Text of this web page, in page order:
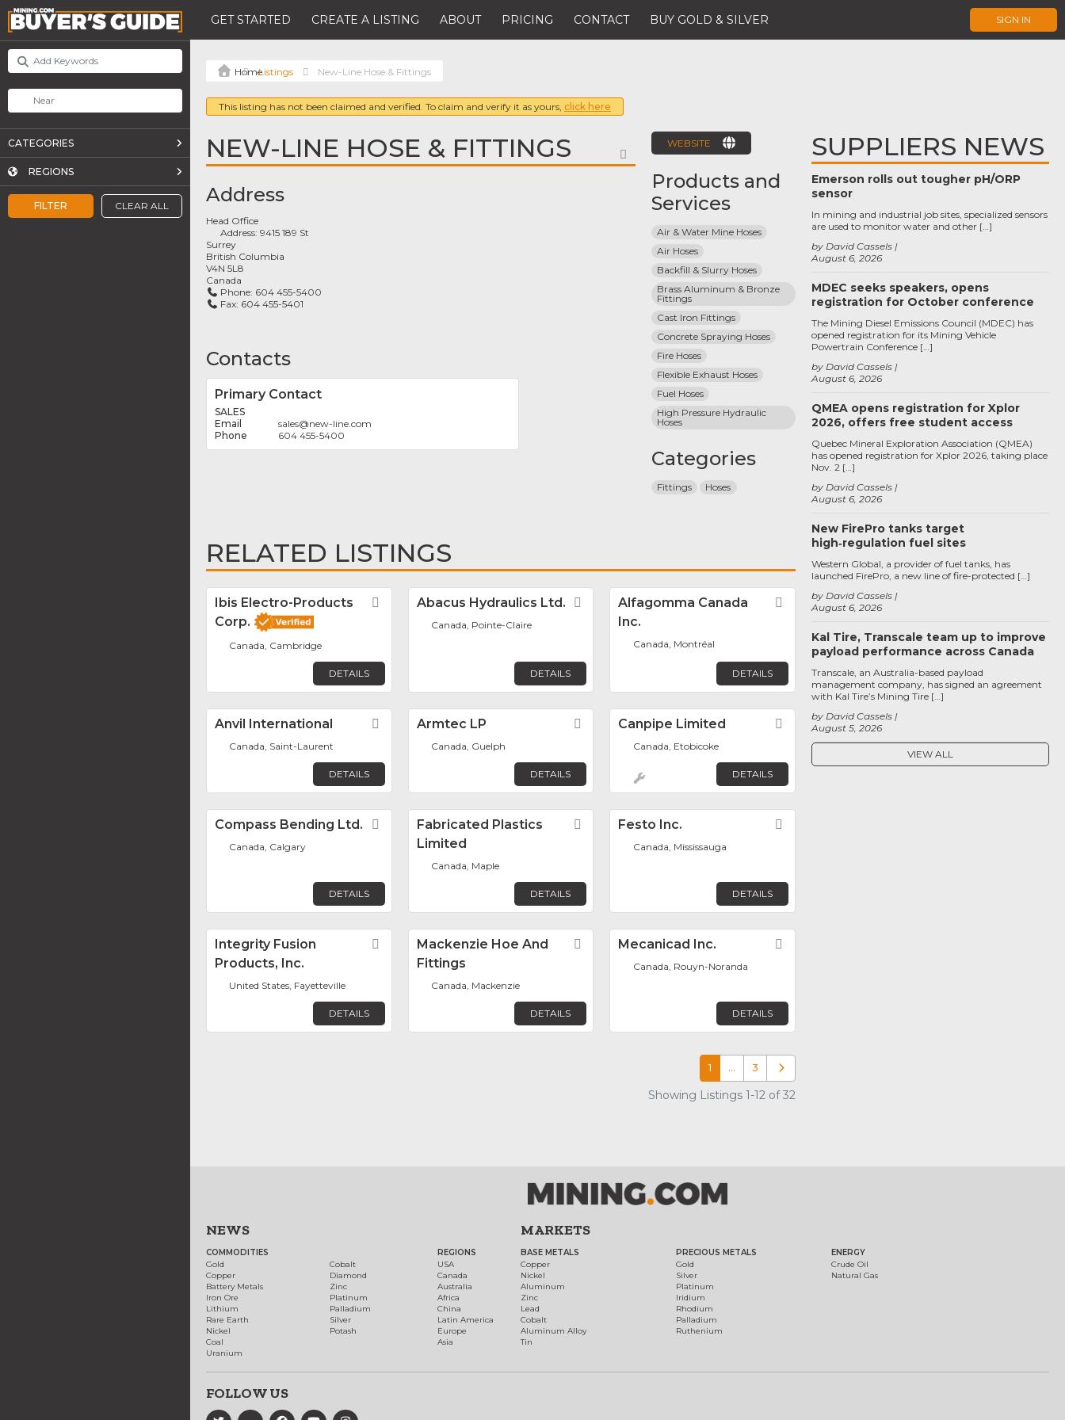
GET STARTED CREATE A LISTING ABOUT PRICING CONTACT BUY GOLD & SILVER SIGN IN
FILTER CLEAR ALL
CATEGORIES
REGIONS
Listings New-Line Hose & Fittings
This listing has not been claimed and verified. To claim and verify it as yours, click here
NEW-LINE HOSE & FITTINGS FAVORITE
Address
Head Office
Address:9415 189 St
Surrey
British Columbia
V4N 5L8
Canada
Phone: 604 455-5400
Fax: 604 455-5401
Contacts
Primary Contact
SALES
sales@new-line.com
604 455-5400
WEBSITE
Products and
Services
Air & Water Mine Hoses
Air Hoses
Backfill & Slurry Hoses
Brass Aluminum & Bronze
Fittings
Cast Iron Fittings
Concrete Spraying Hoses
Fire Hoses
Flexible Exhaust Hoses
Fuel Hoses
High Pressure Hydraulic
Hoses
Categories
Fittings Hoses
RELATED LISTINGS
Ibis Electro-Products
Corp.
Favorite
Canada, Cambridge
DETAILS
Abacus Hydraulics Ltd. Favorite
Canada, Pointe-Claire
DETAILS
Alfagomma Canada
Inc.
Favorite
Canada, Montréal
DETAILS
Anvil International Favorite
Canada, Saint-Laurent
DETAILS
Armtec LP Favorite
Canada, Guelph
DETAILS
Canpipe Limited Favorite
Canada, Etobicoke
DETAILS
Compass Bending Ltd. Favorite
Canada, Calgary
DETAILS
Fabricated Plastics
Limited
Favorite
Canada, Maple
DETAILS
Festo Inc.
Canada, Mississauga
DETAILS
Integrity Fusion
Products, Inc.
Favorite
United States, Fayetteville
DETAILS
Mackenzie Hoe And
Fittings
Favorite
Canada, Mackenzie
DETAILS
Mecanicad Inc.
Canada, Rouyn-Noranda
DETAILS
1 … 3 Older posts
Showing Listings 1-12 of 32
SUPPLIERS NEWS
Emerson rolls out tougher pH/ORP
sensor
August 6, 2026
by David Cassels
In mining and industrial job sites, specialized sensors
are used to monitor water and other […]
MDEC seeks speakers, opens
registration for October conference
August 6, 2026
by David Cassels
The Mining Diesel Emissions Council (MDEC) has
opened registration for its Mining Vehicle
Powertrain Conference […]
QMEA opens registration for Xplor
2026, offers free student access
August 6, 2026
by David Cassels
Quebec Mineral Exploration Association (QMEA)
has opened registration for Xplor 2026, taking place
Nov. 2 […]
New FirePro tanks target
high‑regulation fuel sites
August 6, 2026
by David Cassels
Western Global, a provider of fuel tanks, has
launched FirePro, a new line of fire-protected […]
Kal Tire, Transcale team up to improve
payload performance across Canada
August 5, 2026
by David Cassels
Transcale, an Australia-based payload
management company, has signed an agreement
with Kal Tire’s Mining Tire […]
VIEW ALL
NEWS
COMMODITIES
Gold
Copper
Battery Metals
Iron Ore
Lithium
Rare Earth
Nickel
Coal
Uranium
Cobalt
Diamond
Zinc
Platinum
Palladium
Silver
Potash
REGIONS
USA
Canada
Australia
Africa
China
Latin America
Europe
Asia
MARKETS
BASE METALS
Copper
Nickel
Aluminum
Zinc
Lead
Cobalt
Aluminum Alloy
Tin
PRECIOUS METALS
Gold
Silver
Platinum
Iridium
Rhodium
Palladium
Ruthenium
ENERGY
Crude Oil
Natural Gas
FOLLOW US